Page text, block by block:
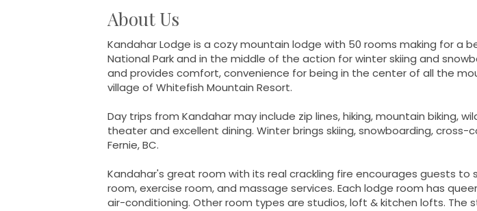
About Us
Kandahar Lodge is a cozy mountain lodge with 50 rooms making for a
National Park and in the middle of the action for winter skiing and
and provides comfort, convenience for being in the center of all the
village of Whitefish Mountain Resort.
Day trips from Kandahar may include zip lines, hiking, mountain biking,
theater and excellent dining. Winter brings skiing, snowboarding, cross-
Fernie, BC.
Kandahar's great room with its real crackling fire encourages guests
room, exercise room, and massage services. Each lodge room has
air-conditioning. Other room types are studios, loft & kitchen lofts.